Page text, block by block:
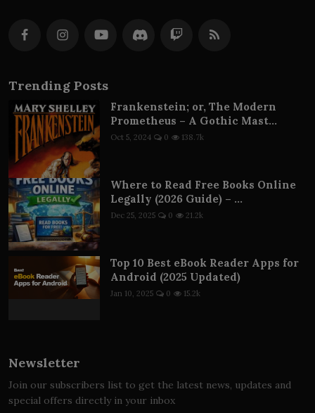
Trending Posts
Frankenstein; or, The Modern
Prometheus – A Gothic Mast...
Oct 5, 2024 0 138.7k
Where to Read Free Books Online
Legally (2026 Guide) – ...
Dec 25, 2025 0 21.2k
Top 10 Best eBook Reader Apps for
Android (2025 Updated)
Jan 10, 2025 0 15.2k
Newsletter
Join our subscribers list to get the latest news, updates and
special offers directly in your inbox